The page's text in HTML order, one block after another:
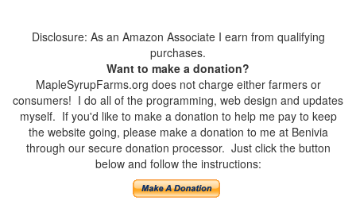
Disclosure: As an Amazon Associate I earn from qualifying
purchases.
Want to make a donation?
MapleSyrupFarms.org does not charge either farmers or
consumers! I do all of the programming, web design and updates
myself. If you'd like to make a donation to help me pay to keep
the website going, please make a donation to me at Benivia
through our secure donation processor. Just click the button
below and follow the instructions: